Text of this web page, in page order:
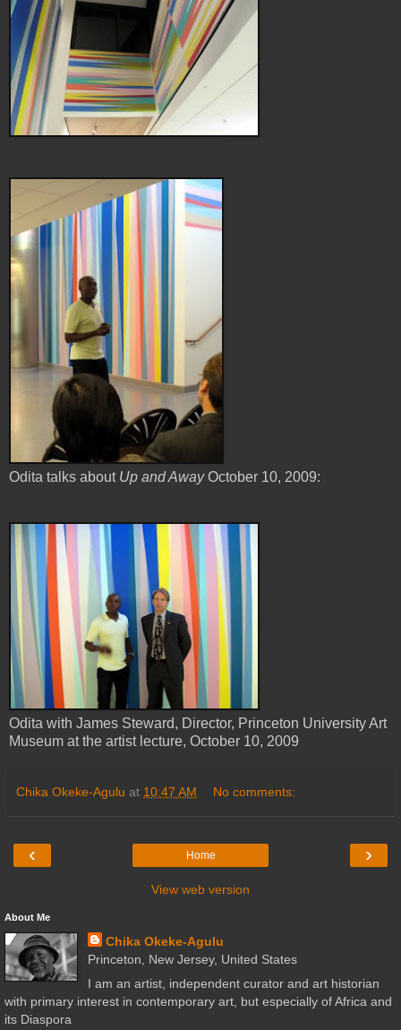
Odita talks about Up and AwayOctober 10, 2009:
Odita with James Steward, Director, Princeton University Art
Museum at the artist lecture, October 10, 2009
Chika Okeke-Agulu at 10:47 AM No comments:
‹ ›
Home
View web version
About Me
Chika Okeke-Agulu
Princeton, New Jersey, United States
I am an artist, independent curator and art historian
with primary interest in contemporary art, but especially of Africa and
its Diaspora